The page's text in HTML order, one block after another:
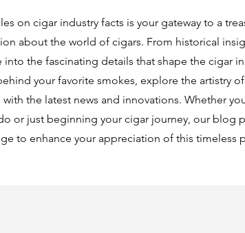
on cigar industry facts is your gateway to a
about the world of cigars. From historical
into the fascinating details that shape the cigar
your favorite smokes, explore the artistry
the latest news and innovations. Whether
or just beginning your cigar journey, our blog
to enhance your appreciation of this timeless